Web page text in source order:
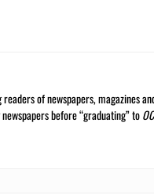
of newspapers, magazines
before “graduating” toOC